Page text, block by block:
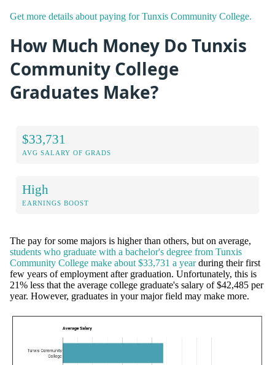
Get more details about paying for Tunxis Community College.
How Much Money Do Tunxis
Community College
Graduates Make?
$33,731
AVG SALARY OF GRADS
High
EARNINGS BOOST
The pay for some majors is higher than others, but on average,
students who graduate with a bachelor's degree from Tunxis
Community College make about $33,731 a yearduring their first
few years of employment after graduation. Unfortunately, this is
21% less that the average college graduate's salary of $42,485 per
year. However, graduates in your major field may make more.